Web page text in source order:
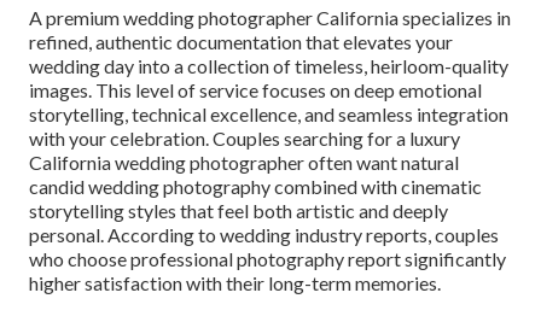
A premium wedding photographer California specializes in
refined, authentic documentation that elevates your
wedding day into a collection of timeless, heirloom-quality
images. This level of service focuses on deep emotional
storytelling, technical excellence, and seamless integration
with your celebration. Couples searching for a luxury
California wedding photographer often want natural
candid wedding photography combined with cinematic
storytelling styles that feel both artistic and deeply
personal. According to wedding industry reports, couples
who choose professional photography report significantly
higher satisfaction with their long-term memories.